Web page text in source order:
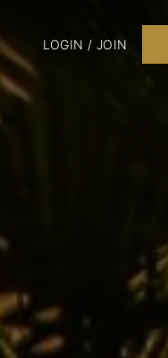
LOGIN / JOIN